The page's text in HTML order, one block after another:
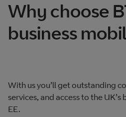
Why choose
business
With us you’ll get outstanding
services, and access to the
EE.